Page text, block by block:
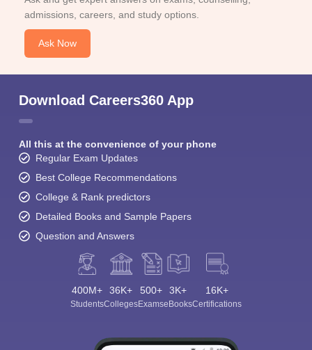
admissions, careers, and study options.
Ask Now
Download Careers360 App
All this at the convenience of your phone
Regular Exam Updates
Best College Recommendations
College & Rank predictors
Detailed Books and Sample Papers
Question and Answers
400M+
Students
36K+
Colleges
500+
Exams
3K+
eBooks
16K+
Certifications